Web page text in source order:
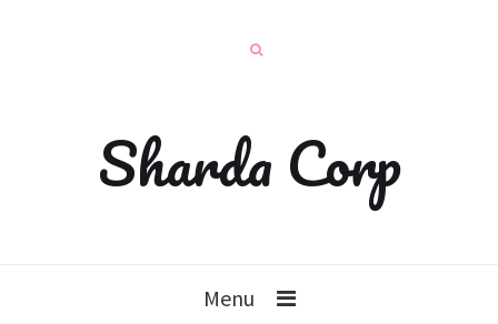
Sharda Corp
Menu